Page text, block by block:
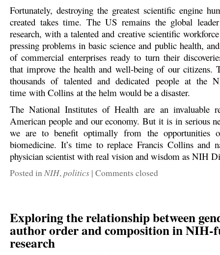
Fortunately, destroying the greatest scientific engine
created takes time. The US remains the global
research, with a talented and creative scientific
pressing problems in basic science and public health,
of commercial enterprises ready to turn their
that improve the health and well-being of our citizens.
thousands of talented and dedicated people at the
time with Collins at the helm would be a disaster.
The National Institutes of Health are an invaluable
American people and our economy. But it is in serious
we are to benefit optimally from the opportunities
biomedicine. It’s time to replace Francis Collins and
physician scientist with real vision and wisdom as NIH
Posted inNIH,politics | Comments closed
Exploring the relationship between
author order and composition in NIH-
research